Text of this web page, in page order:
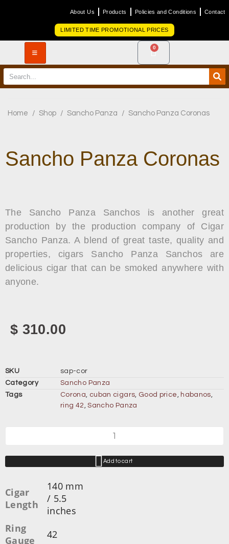
About Us Products Policies and Conditions Contact
LIMITED TIME PROMOTIONAL PRICES
0
Home / Shop / Sancho Panza / Sancho Panza Coronas
Sancho Panza Coronas
The Sancho Panza Sanchos is another great
production by the production company of Cigar
Sancho Panza. A blend of great taste, quality and
properties, cigars Sancho Panza Sanchos are
delicious cigar that can be smoked anywhere with
anyone.
$ 310.00
SKU
sap-cor
Category
Sancho Panza
Tags
Corona, cuban cigars, Good price, habanos,
ring 42,Sancho Panza
Add to cart
Cigar
Length
140 mm
/ 5.5
inches
Ring
Gauge
42